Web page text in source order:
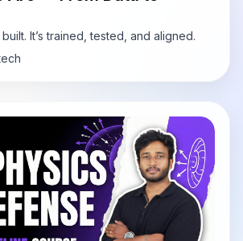
It’s trained, tested, and aligned.